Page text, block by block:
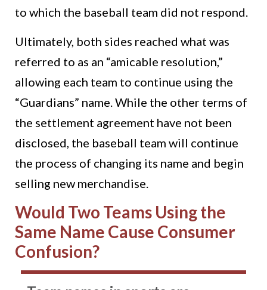
to which the baseball team did not respond.
Ultimately, both sides reached what was
referred to as an “amicable resolution,”
allowing each team to continue using the
“Guardians” name. While the other terms of
the settlement agreement have not been
disclosed, the baseball team will continue
the process of changing its name and begin
selling new merchandise.
Would Two Teams Using the
Same Name Cause Consumer
Confusion?